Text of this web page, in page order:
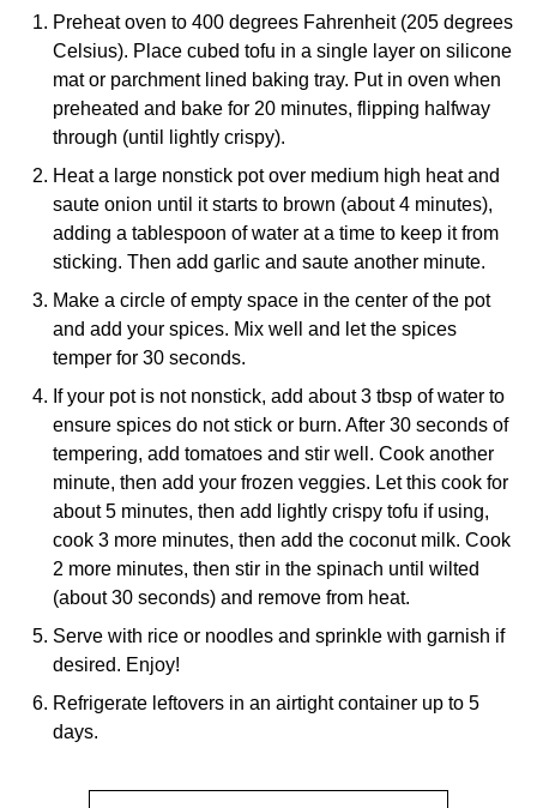
Preheat oven to 400 degrees Fahrenheit (205 degrees
Celsius). Place cubed tofu in a single layer on silicone
mator parchment lined baking tray. Put in oven when
preheated and bake for 20 minutes, flipping halfway
through (until lightly crispy).
Heat a large nonstick pot over medium high heat and
saute onion until it starts to brown (about 4 minutes),
adding a tablespoon of water at a time to keep it from
sticking. Then add garlic and saute another minute.
Make a circle of empty space in the center of the pot
and add your spices. Mix well and let the spices
temper for 30 seconds.
If your pot is not nonstick, add about 3 tbsp of water to
ensure spices do not stick or burn. After 30 seconds of
tempering, add tomatoes and stir well. Cook another
minute, then add your frozen veggies. Let this cook for
about 5 minutes, then add lightly crispy tofu if using,
cook 3 more minutes, then add the coconut milk. Cook
2 more minutes, then stir in the spinach until wilted
(about 30 seconds) and remove from heat.
Serve with rice or noodles and sprinkle with garnish if
desired. Enjoy!
Refrigerate leftovers in an airtight container up to 5
days.